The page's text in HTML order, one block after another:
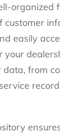
organized
customer
easily
your
data, from